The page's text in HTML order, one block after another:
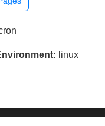
linux